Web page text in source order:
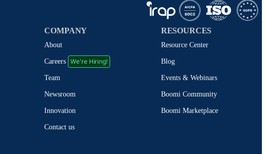
COMPANY
About
Careers We're Hiring!
Team
Newsroom
Innovation
Contact us
RESOURCES
Resource Center
Blog
Events & Webinars
Boomi Community
Boomi Marketplace